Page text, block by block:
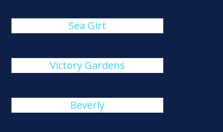
Sea Girt
Victory Gardens
Beverly